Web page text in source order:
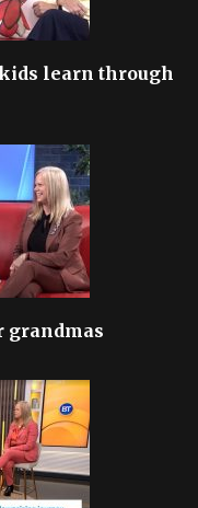
learn through
grandmas